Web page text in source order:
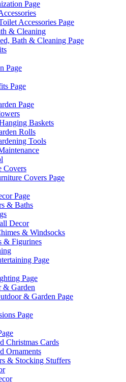
Page
Accessories Page
& Cleaning
Bath & Cleaning Page
Page
Page
Page
Baskets
Rolls
Tools
Covers
Covers Page
Page
& Baths
Decor
& Windsocks
& Figurines
Page
Page
Garden
& Garden Page
Page
Christmas Cards
Ornaments
& Stocking Stuffers